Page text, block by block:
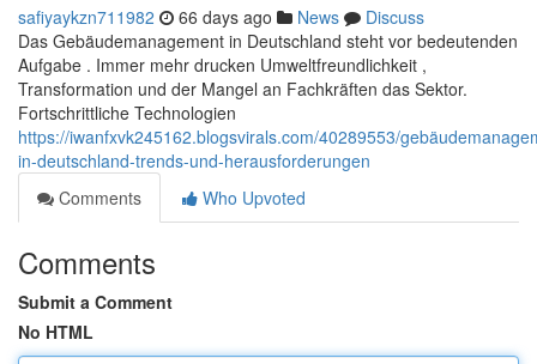
safiyaykzn711982 66 days ago News
Discuss
Das Gebäudemanagement in Deutschland steht vor bedeutenden
Aufgabe . Immer mehr drucken Umweltfreundlichkeit ,
Transformation und der Mangel an Fachkräften das Sektor.
Fortschrittliche Technologien
https://iwanfxvk245162.blogsvirals.com/40289553/
in-deutschland-trends-und-herausforderungen
Comments
Who Upvoted
Comments
Submit a Comment
No HTML